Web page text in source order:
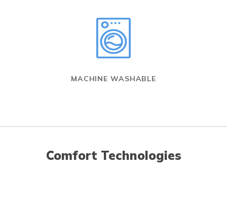
MACHINE WASHABLE
Comfort Technologies